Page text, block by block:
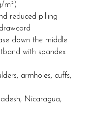
m²)
reduced pilling
down the middle
with spandex
armholes, cuffs,
Nicaragua,